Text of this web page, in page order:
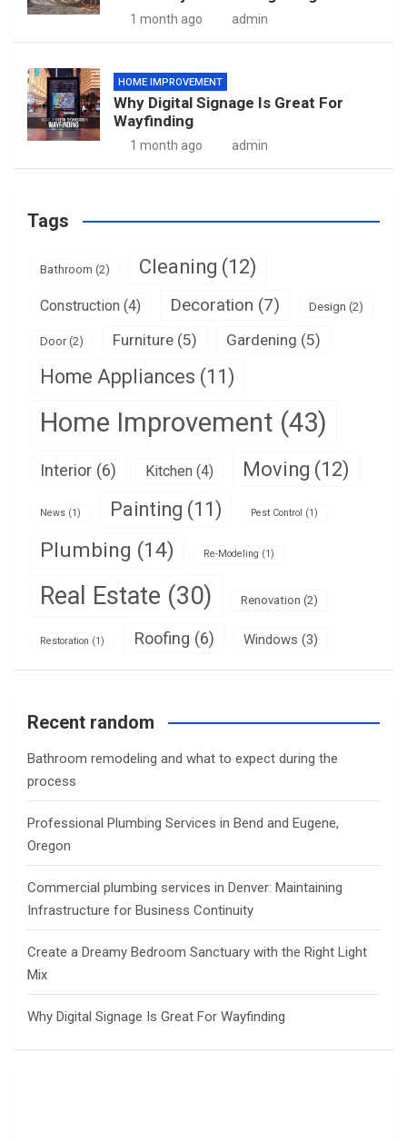
1 month ago admin
HOME IMPROVEMENT
Why Digital Signage Is Great For
Wayfinding
1 month ago admin
Tags
Bathroom (2) Cleaning (12)
Construction (4) Decoration (7) Design (2)
Door(2) Furniture (5) Gardening (5)
Home Appliances (11)
Home Improvement (43)
Interior (6) Kitchen (4) Moving (12)
News (1) Painting (11) Pest Control (1)
Plumbing (14) Re-Modeling (1)
Real Estate (30) Renovation (2)
Restoration (1) Roofing (6) Windows (3)
Recent random
Bathroom remodeling and what to expect during the
process
Professional Plumbing Services in Bend and Eugene,
Oregon
Commercial plumbing services in Denver: Maintaining
Infrastructure for Business Continuity
Create a Dreamy Bedroom Sanctuary with the Right Light
Mix
Why Digital Signage Is Great For Wayfinding